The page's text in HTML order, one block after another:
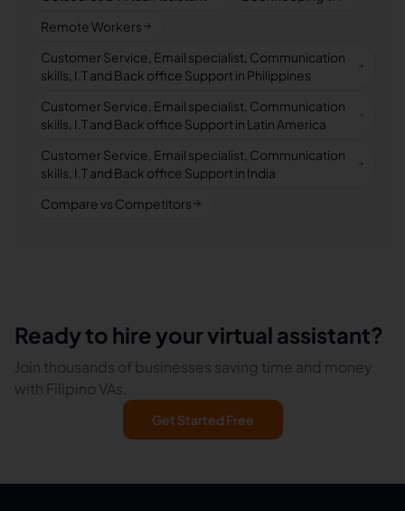
Remote Workers
Customer Service, Email specialist, Communication
skills, I.T and Back office Support in Philippines
Customer Service, Email specialist, Communication
skills, I.T and Back office Support in Latin America
Customer Service, Email specialist, Communication
skills, I.T and Back office Support in India
Compare vs Competitors
Ready to hire your virtual assistant?
Join thousands of businesses saving time and money
with Filipino VAs.
Get Started Free